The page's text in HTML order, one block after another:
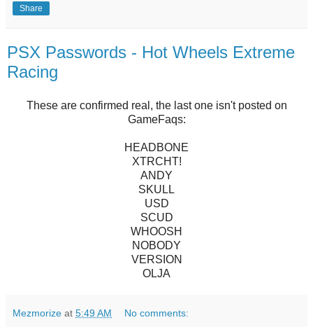
Share
PSX Passwords - Hot Wheels Extreme
Racing
These are confirmed real, the last one isn't posted on
GameFaqs:
HEADBONE
XTRCHT!
ANDY
SKULL
USD
SCUD
WHOOSH
NOBODY
VERSION
OLJA
Mezmorize at 5:49 AM No comments: